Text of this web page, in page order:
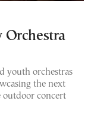
Orchestra
youth orchestras
the next
outdoor concert